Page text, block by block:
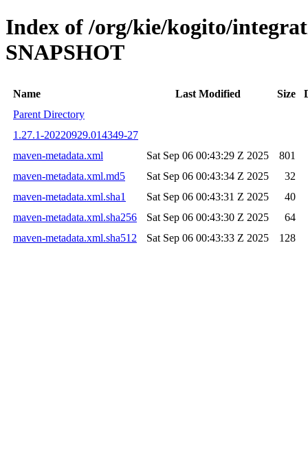
Index of /org/kie/kogito/
SNAPSHOT
Name Last Modified Size
Parent Directory
1.27.1-20220929.014349-27
maven-metadata.xml
Sat Sep 06 00:43:29 Z 2025
801
maven-metadata.xml.md5
Sat Sep 06 00:43:34 Z 2025
32
maven-metadata.xml.sha1
Sat Sep 06 00:43:31 Z 2025
40
maven-metadata.xml.sha256
Sat Sep 06 00:43:30 Z 2025
64
maven-metadata.xml.sha512
Sat Sep 06 00:43:33 Z 2025 128